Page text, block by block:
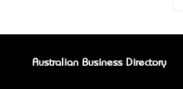
Australian Business Directory